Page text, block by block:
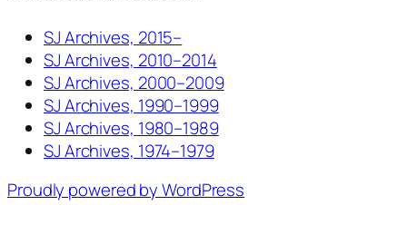
SJ Archives, 2015–
SJ Archives, 2010–2014
SJ Archives, 2000–2009
SJ Archives, 1990–1999
SJ Archives, 1980–1989
SJ Archives, 1974–1979
Proudly powered by WordPress